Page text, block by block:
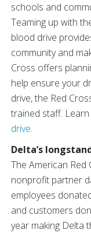
schools and
Teaming up with
blood drive
community and
Cross offers
help ensure your
drive, the Red
trained staff.
drive.
Delta’s
The American Red
nonprofit partner
employees
and customers
year making Delta